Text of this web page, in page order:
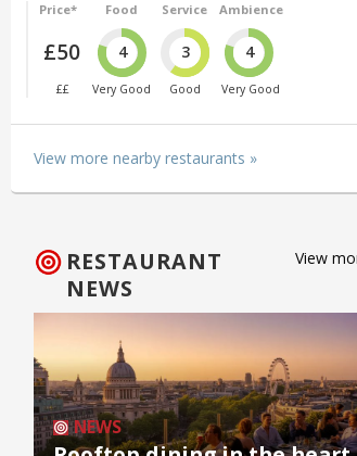
Price*
£50
££
Food
4
Very Good
Service
3
Good
Ambience
4
Very Good
View more nearby restaurants »
RESTAURANT
NEWS
View
NEWS